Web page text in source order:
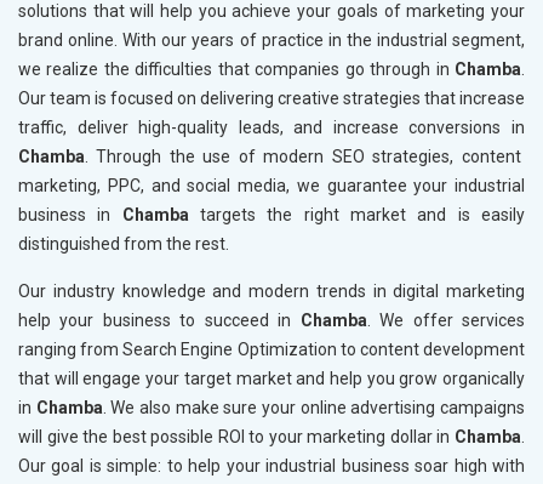
solutions that will help you achieve your goals of marketing your
brand online. With our years of practice in the industrial segment,
we realize the difficulties that companies go through in Chamba.
Our team is focused on delivering creative strategies that increase
traffic, deliver high-quality leads, and increase conversions in
Chamba. Through the use of modern SEO strategies, content
marketing, PPC, and social media, we guarantee your industrial
business in Chambatargets the right market and is easily
distinguished from the rest.
Our industry knowledge and modern trends in digital marketing
help your business to succeed in Chamba. We offer services
ranging from Search Engine Optimization to content development
that will engage your target market and help you grow organically
in Chamba. We also make sure your online advertising campaigns
will give the best possible ROI to your marketing dollar in Chamba.
Our goal is simple: to help your industrial business soar high with